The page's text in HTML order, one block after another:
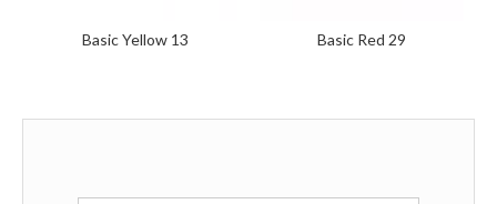
Basic Yellow 13 Basic Red 29